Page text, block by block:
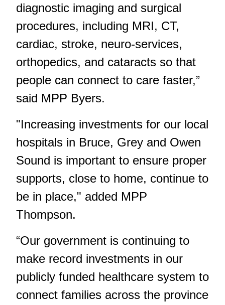
diagnostic imaging and surgical
procedures, including MRI, CT,
cardiac, stroke, neuro-services,
orthopedics, and cataracts so that
people can connect to care faster,”
said MPP Byers.
"Increasing investments for our local
hospitals in Bruce, Grey and Owen
Sound is important to ensure proper
supports, close to home, continue to
be in place," added MPP
Thompson.
“Our government is continuing to
make record investments in our
publicly funded healthcare system to
connect families across the province